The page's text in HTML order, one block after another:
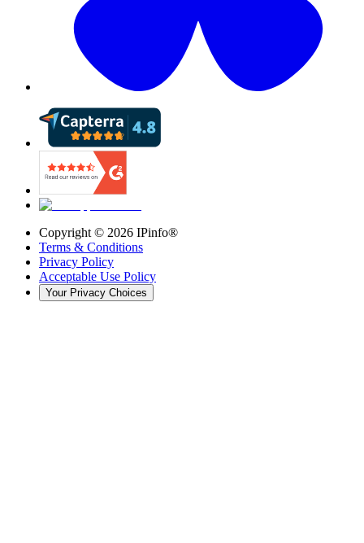
Copyright © 2026 IPinfo®
Terms & Conditions
Privacy Policy
Acceptable Use Policy
Your Privacy Choices